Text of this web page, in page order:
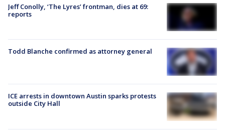
Jeff Conolly, ‘The Lyres’ frontman, dies at 69:
reports
Todd Blanche confirmed as attorney general
ICE arrests in downtown Austin sparks protests
outside City Hall